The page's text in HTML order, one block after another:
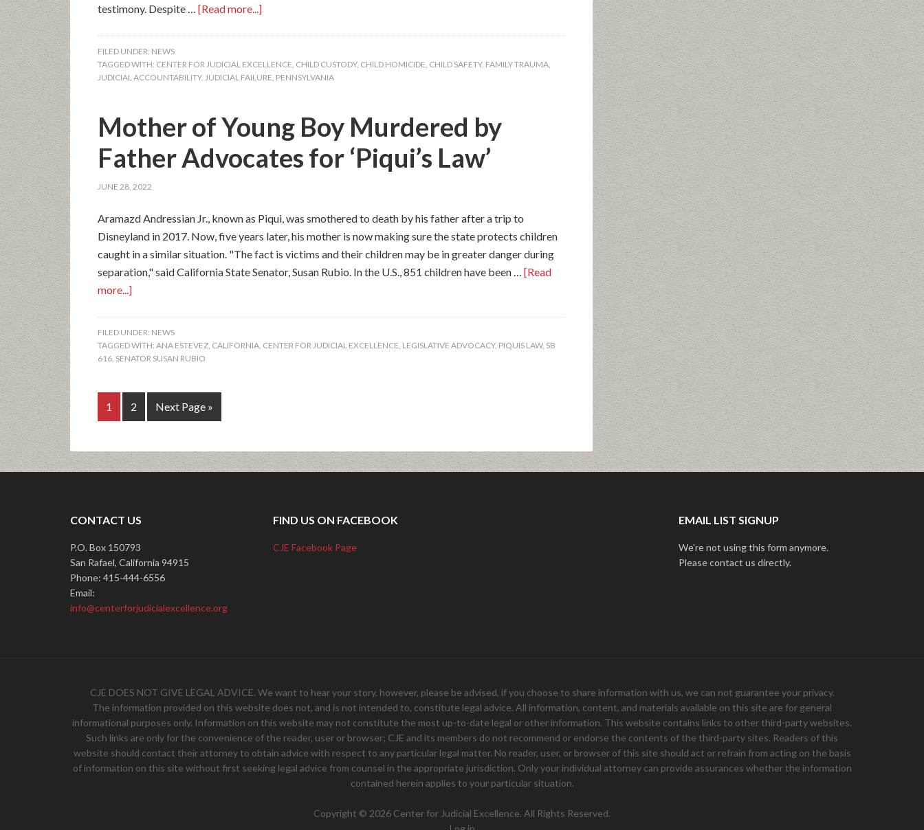
testimony. Despite … [Read more...]
FILED UNDER: NEWS
TAGGED WITH: CENTER FOR JUDICIAL EXCELLENCE, CHILD CUSTODY, CHILD HOMICIDE, CHILD SAFETY, FAMILY TRAUMA,
JUDICIAL ACCOUNTABILITY, JUDICIAL FAILURE, PENNSYLVANIA
Mother of Young Boy Murdered by
Father Advocates for ‘Piqui’s Law’
JUNE 28, 2022
Aramazd Andressian Jr., known as Piqui, was smothered to death by his father after a trip to
Disneyland in 2017. Now, five years later, his mother is now making sure the state protects children
caught in a similar situation. "The fact is victims and their children may be in greater danger during
separation," said California State Senator, Susan Rubio. In the U.S., 851 children have been … [Read
more...]
FILED UNDER: NEWS
TAGGED WITH: ANA ESTEVEZ, CALIFORNIA, CENTER FOR JUDICIAL EXCELLENCE, LEGISLATIVE ADVOCACY, PIQUIS LAW, SB
616, SENATOR SUSAN RUBIO
1 2 Next Page »
CONTACT US
P.O. Box 150793
San Rafael, California 94915
Phone: 415-444-6556
Email:
info@centerforjudicialexcellence.org
FIND US ON FACEBOOK
CJE Facebook Page
EMAIL LIST SIGNUP
We're not using this form anymore.
Please contact us directly.
CJE DOES NOT GIVE LEGAL ADVICE. We want to hear your story, however, please be advised, if you choose to share information with us, we can not guarantee your privacy.
The information provided on this website does not, and is not intended to, constitute legal advice. All information, content, and materials available on this site are for general
informational purposes only. Information on this website may not constitute the most up-to-date legal or other information. This website contains links to other third-party websites.
Such links are only for the convenience of the reader, user or browser; CJE and its members do not recommend or endorse the contents of the third-party sites. Readers of this
website should contact their attorney to obtain advice with respect to any particular legal matter. No reader, user, or browser of this site should act or refrain from acting on the basis
of information on this site without first seeking legal advice from counsel in the appropriate jurisdiction. Only your individual attorney can provide assurances whether the information
contained herein applies to your particular situation.
Copyright © 2026 Center for Judicial Excellence. All Rights Reserved.